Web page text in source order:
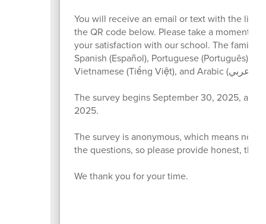
You will receive an email or text with the link
the QR code below. Please take a moment
your satisfaction with our school. The family
Spanish (Español), Portuguese (Português),
The survey begins September 30, 2025, and
2025.
The survey is anonymous, which means no
the questions, so please provide honest,
We thank you for your time.